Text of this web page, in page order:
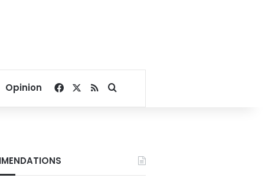
Opinion Facebook
RSSSearch for